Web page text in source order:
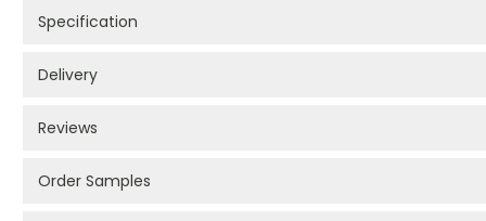
Specification
Delivery
Reviews
Order Samples